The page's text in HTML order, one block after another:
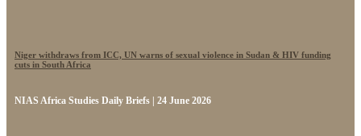
Niger withdraws from ICC, UN warns of sexual violence in Sudan & HIV funding
cuts in South Africa
NIAS Africa Studies Daily Briefs | 24 June 2026